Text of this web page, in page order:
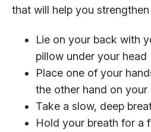
that will help you
Lie on your back with
pillow under your head
Place one of your
the other hand on your
Take a slow, deep
Hold your breath for a